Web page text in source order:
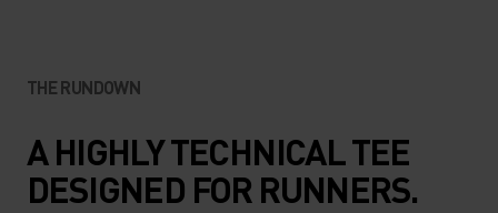
THE RUNDOWN
A HIGHLY TECHNICAL TEE
DESIGNED FOR RUNNERS.